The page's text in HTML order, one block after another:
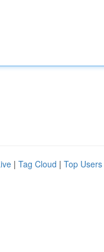
| Tag Cloud | Top Users